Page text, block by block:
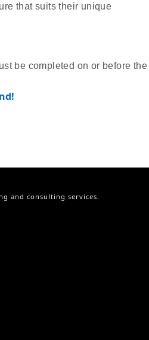
that suits their unique
be completed on or before the
and consulting services.